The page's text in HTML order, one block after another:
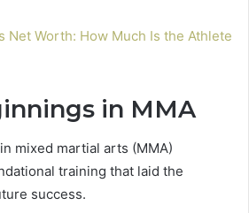
Net Worth: How Much Is the Athlete
in MMA
mixed martial arts (MMA)
training that laid the
success.